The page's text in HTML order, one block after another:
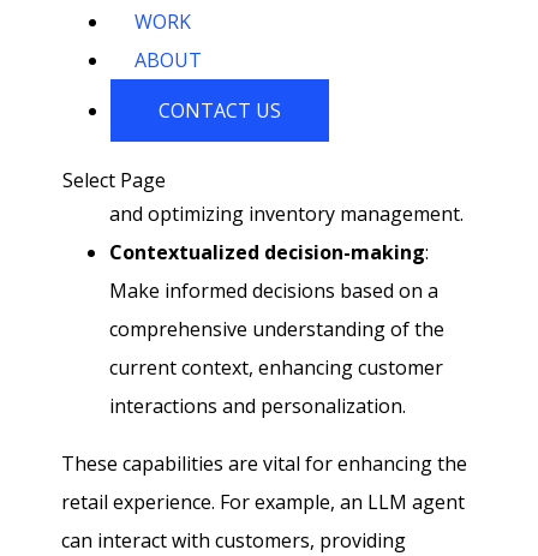
WORK
ABOUT
CONTACT US
Select Page
mimics human conversation.
Sophisticated pattern recognition
This technique identifies trends and
patterns within large datasets, which is
crucial for predicting consumer behavior
and optimizing inventory management.
Contextualized decision-making:
Make informed decisions based on a
comprehensive understanding of the
current context, enhancing customer
interactions and personalization.
These capabilities are vital for enhancing the
retail experience. For example, an LLM agent
can interact with customers, providing